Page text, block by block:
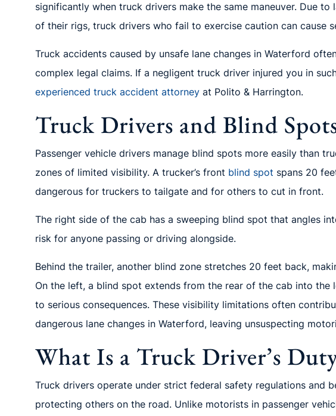
significantly when truck drivers make the same maneuver. Due
of their rigs, truck drivers who fail to exercise caution can cause
Truck accidents caused by unsafe lane changes in Waterford
complex legal claims. If a negligent truck driver injured you in
experienced truck accident attorney at Polito & Harrington.
Truck Drivers and Blind
Passenger vehicle drivers manage blind spots more easily than
zones of limited visibility. A trucker’s front blind spot spans 20
dangerous for truckers to tailgate and for others to cut in front.
The right side of the cab has a sweeping blind spot that angles
risk for anyone passing or driving alongside.
Behind the trailer, another blind zone stretches 20 feet back,
On the left, a blind spot extends from the rear of the cab into the
to serious consequences. These visibility limitations often
dangerous lane changes in Waterford, leaving unsuspecting
What Is a Truck Driver’s
Truck drivers operate under strict federal safety regulations and
protecting others on the road. Unlike motorists in passenger